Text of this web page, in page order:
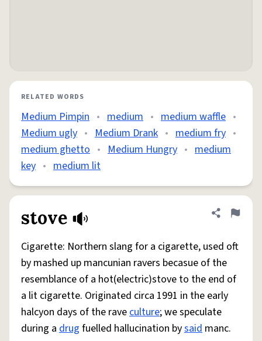
RELATED WORDS
Medium Pimpin • medium • medium waffle •
Medium ugly • Medium Drank • medium fry •
medium ghetto • Medium Hungry • medium
key • medium lit
stove Share
Flag
Cigarette: Northern slang for a cigarette, used oft
by mashed up mancunian ravers becasue of the
resemblance of a hot(electric)stove to the end of
a lit cigarette. Originated circa 1991 in the early
halcyon days of the raveculture; we speculate
during a drug fuelled hallucination bysaid manc.